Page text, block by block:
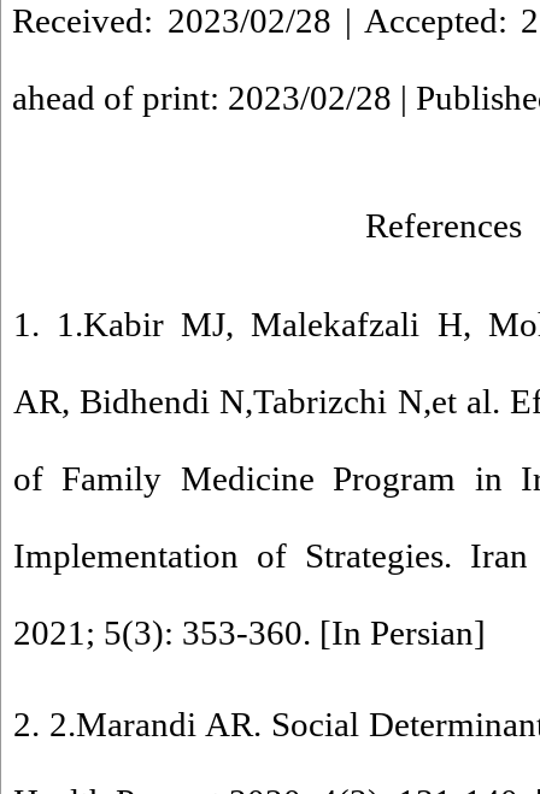
Received: 2023/02/28 | Accepted:
ahead of print: 2023/02/28 |
References
1. 1.Kabir MJ, Malekafzali H,
AR, Bidhendi N,Tabrizchi N,et al.
of Family Medicine Program in
Implementation of Strategies.
2021; 5(3): 353-360. [In Persian]
2. 2.Marandi AR. Social